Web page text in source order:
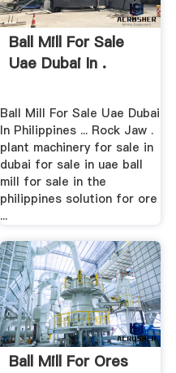
Ball Mill For Sale
Uae Dubai In .
Ball Mill For Sale Uae Dubai
In Philippines ... Rock Jaw .
plant machinery for sale in
dubai for sale in uae ball
mill for sale in the
philippines solution for ore
...
Ball Mill For Ores